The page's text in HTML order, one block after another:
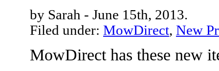
by Sarah - June 15th, 2013.
Filed under: MowDirect, New
MowDirect has these new